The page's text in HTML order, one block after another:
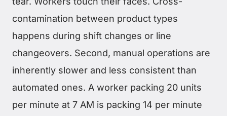
contamination between product types
happens during shift changes or line
changeovers. Second, manual operations are
inherently slower and less consistent than
automated ones. A worker packing 20 units
per minute at 7 AM is packing 14 per minute